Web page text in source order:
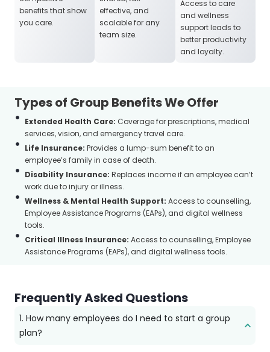
benefits that show
you care.
effective, and
scalable for any
team size.
Access to care
and wellness
support leads to
better productivity
and loyalty.
Types of Group Benefits We Offer
Extended Health Care: Coverage for prescriptions, medical
services, vision, and emergency travel care.
Life Insurance: Provides a lump-sum benefit to an
employee’s family in case of death.
Disability Insurance: Replaces income if an employee can’t
work due to injury or illness.
Wellness & Mental Health Support: Access to counselling,
Employee Assistance Programs (EAPs), and digital wellness
tools.
Critical Illness Insurance: Access to counselling, Employee
Assistance Programs (EAPs), and digital wellness tools.
Frequently Asked Questions
1. How many employees do I need to start a group
plan?